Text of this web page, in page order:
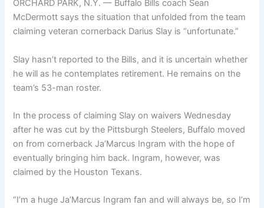
ORCHARD PARK, N.Y. — Buffalo Bills coach Sean
McDermott says the situation that unfolded from the team
claiming veteran cornerback Darius Slay is “unfortunate.”
Slay hasn’t reported to the Bills, and it is uncertain whether
he will as he contemplates retirement. He remains on the
team’s 53-man roster.
In the process of claiming Slay on waivers Wednesday
after he was cut by the Pittsburgh Steelers, Buffalo moved
on from cornerback Ja’Marcus Ingram with the hope of
eventually bringing him back. Ingram, however, was
claimed by the Houston Texans.
“I’m a huge Ja’Marcus Ingram fan and will always be, so I’m